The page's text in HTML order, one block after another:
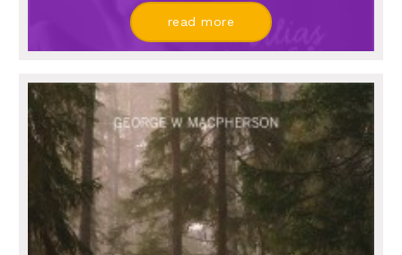
read more